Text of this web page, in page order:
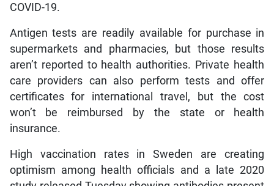
COVID-19.
Antigen tests are readily available for purchase in
supermarkets and pharmacies, but those results
aren’t reported to health authorities. Private health
care providers can also perform tests and offer
certificates for international travel, but the cost
won’t be reimbursed by the state or health
insurance.
High vaccination rates in Sweden are creating
optimism among health officials and a late 2020